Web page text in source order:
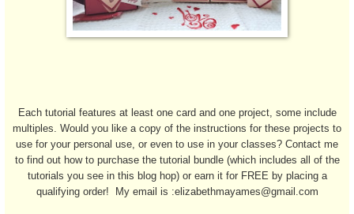
Each tutorial features at least one card and one project, some include
multiples. Would you like a copy of the instructions for these projects to
use for your personal use, or even to use in your classes? Contact me
to find out how to purchase the tutorial bundle (which includes all of the
tutorials you see in this blog hop) or earn it for FREE by placing a
qualifying order! My email is :elizabethmayames@gmail.com